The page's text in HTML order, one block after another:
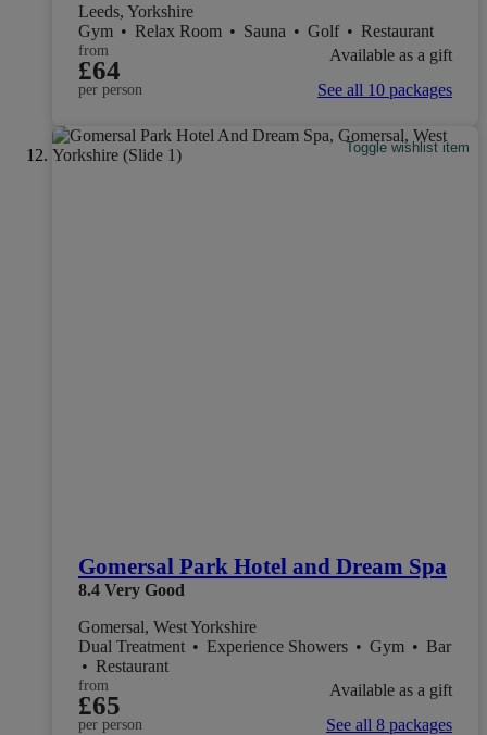
Leeds, Yorkshire
Gym • Relax Room • Sauna • Golf • Restaurant
from
£64
per person
Available as a gift
See all 10 packages
Toggle wishlist item
Gomersal Park Hotel and Dream Spa
8.4 Very Good
Gomersal, West Yorkshire
Dual Treatment • Experience Showers • Gym • Bar
• Restaurant
from
£65
per person
Available as a gift
See all 8 packages